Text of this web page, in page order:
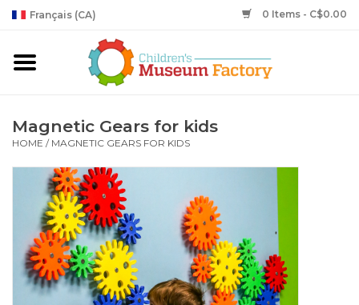
Français (CA) 0 Items - C$0.00
Magnetic Gears for kids
HOME / MAGNETIC GEARS FOR KIDS